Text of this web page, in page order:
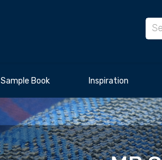
Sample Book Inspiration